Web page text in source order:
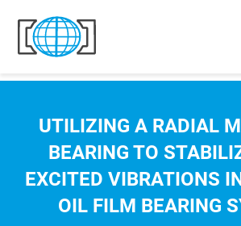
Skip to content
UTILIZING A RADIAL
BEARING TO
EXCITED VIBRATIONS
OIL FILM BEARING